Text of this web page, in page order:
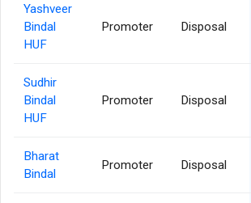
Yashveer
Bindal
HUF
Promoter Disposal
Sudhir
Bindal
HUF
Promoter Disposal
Bharat
Bindal
Promoter Disposal